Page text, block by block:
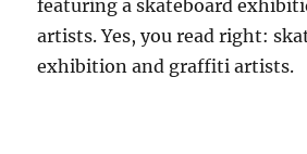
featuring a skateboard
artists. Yes, you read right:
exhibition and graffiti artists.